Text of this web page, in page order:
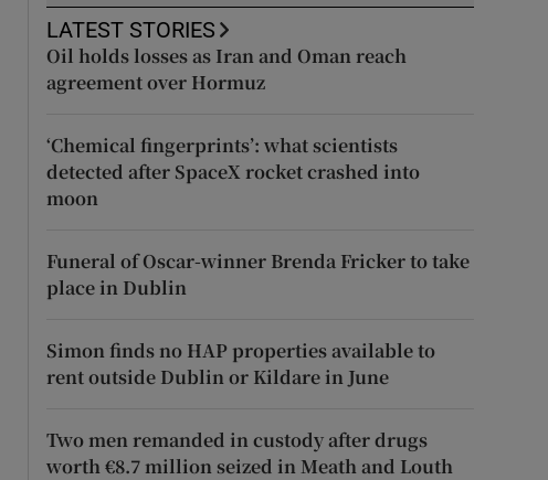
LATEST STORIES
Oil holds losses as Iran and Oman reach
agreement over Hormuz
‘Chemical fingerprints’: what scientists
detected after SpaceX rocket crashed into
moon
Funeral of Oscar-winner Brenda Fricker to take
place in Dublin
Simon finds no HAP properties available to
rent outside Dublin or Kildare in June
Two men remanded in custody after drugs
worth €8.7 million seized in Meath and Louth